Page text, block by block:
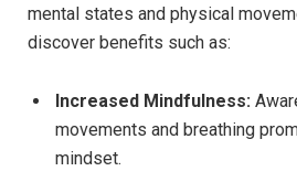
mental states and physical
discover benefits such ⁣as:
Increased Mindfulness:
movements ⁣and ​breathing
mindset.